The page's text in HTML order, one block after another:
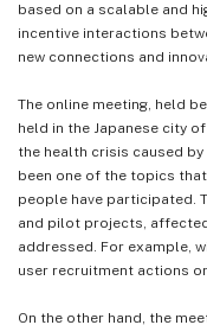
based on a scalable and
incentive interactions
new connections and
The online meeting, held
held in the Japanese city
the health crisis caused by
been one of the topics
people have participated.
and pilot projects,
addressed. For example,
user recruitment actions
On the other hand, the